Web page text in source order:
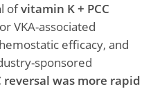
ofvitamin K + PCC
VKA-associated
efficacy, and
sponsored
reversal was more rapid